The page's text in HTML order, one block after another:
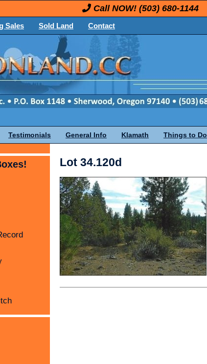
Call NOW! (503) 680-1144
Sales Sold Land Contact
Testimonials General Info Klamath Things to Do
Lot 34.120d